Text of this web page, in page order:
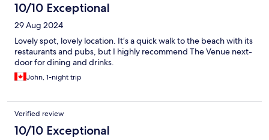
10/10 Exceptional
29 Aug 2024
Lovely spot, lovely location. It’s a quick walk to the beach with its
restaurants and pubs, but I highly recommend The Venue next-
door for dining and drinks.
John, 1-night trip
Verified review
10/10 Exceptional